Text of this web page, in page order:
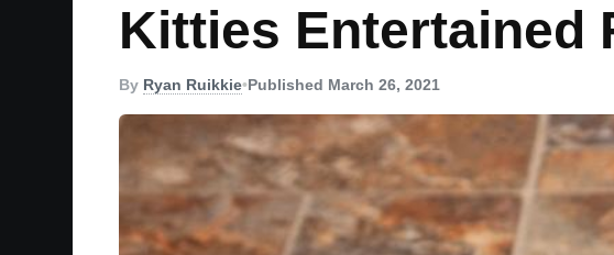
Kitties Entertained
By Ryan Ruikkie•Published March 26, 2021